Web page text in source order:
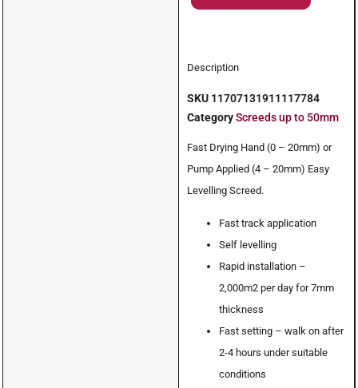
Description
SKU 11707131911117784
Category Screeds up to 50mm
Fast Drying Hand (0 – 20mm) or
Pump Applied (4 – 20mm) Easy
Levelling Screed.
Fast track application
Self levelling
Rapid installation –
2,000m2 per day for 7mm
thickness
Fast setting – walk on after
2-4 hours under suitable
conditions